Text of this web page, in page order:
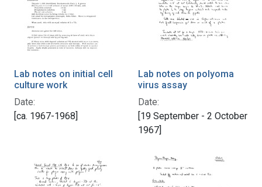
Lab notes on initial cell
culture work
Date:
[ca. 1967-1968]
Lab notes on polyoma
virus assay
Date:
[19 September - 2 October
1967]